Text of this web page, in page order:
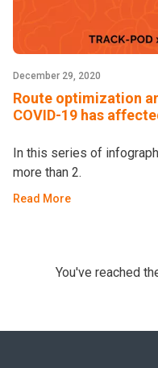
December 29, 2020
Route optimization
COVID-19 has
In this series of
more than 2.
Read More
You've reached